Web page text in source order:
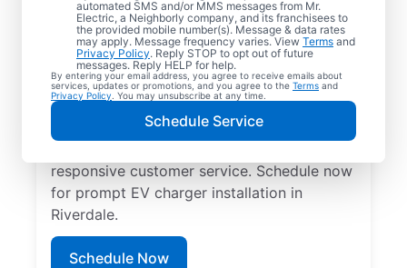
automated SMS and/or MMS messages from Mr.
Electric, a Neighborly company, and its franchisees to
the provided mobile number(s). Message & data rates
may apply. Message frequency varies. View Terms and
Privacy Policy. Reply STOP to opt out of future
messages. Reply HELP for help.
By entering your email address, you agree to receive emails about
services, updates or promotions, and you agree to the Terms and
Privacy Policy . You may unsubscribe at any time.
Schedule Service
Choose Mr. Electric for EV charger
installation in Riverdale. Cut charging times
in half and streamline every charge with a
charger in your garage, driveway, or
carport. Trust our local service
professionals for expert residential EV
responsive customer service. Schedule now
for prompt EV charger installation in
Riverdale.
Schedule Now